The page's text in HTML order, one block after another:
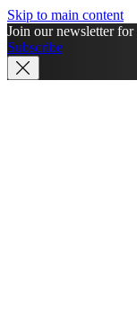
Skip to main content
Join our newsletter
Subscribe